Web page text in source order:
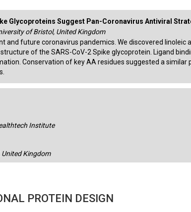
Glycoproteins Suggest Pan-Coronavirus Antiviral
of Bristol, United Kingdom
and future coronavirus pandemics. We discovered linoleic
of the SARS-CoV-2 Spike glycoprotein. Ligand
Conservation of key AA residues suggested a similar
Institute
United Kingdom
PROTEIN DESIGN